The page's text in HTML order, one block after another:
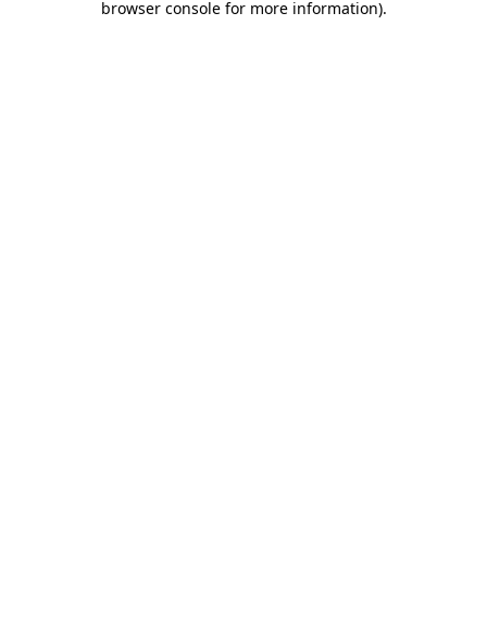
browser console for more information).